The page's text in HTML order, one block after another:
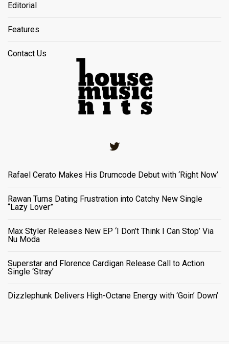
Editorial
Features
Contact Us
Rafael Cerato Makes His Drumcode Debut with ‘Right Now’
Rawan Turns Dating Frustration into Catchy New Single
“Lazy Lover”
Max Styler Releases New EP ‘I Don’t Think I Can Stop’ Via
Nu Moda
Superstar and Florence Cardigan Release Call to Action
Single ‘Stray’
Dizzlephunk Delivers High-Octane Energy with ‘Goin’ Down’